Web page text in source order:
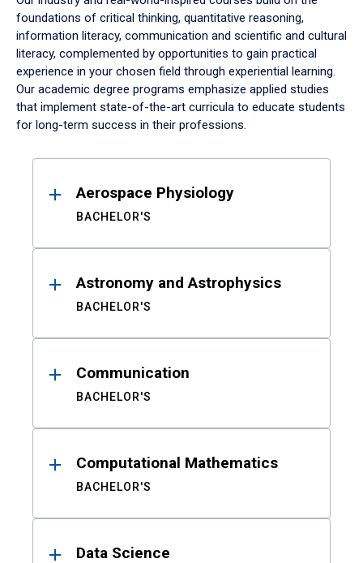
foundations of critical thinking, quantitative reasoning,
information literacy, communication and scientific and cultural
literacy, complemented by opportunities to gain practical
experience in your chosen field through experiential learning.
Our academic degree programs emphasize applied studies
that implement state-of-the-art curricula to educate students
for long-term success in their professions.
ResultsAerospace Physiology
BACHELOR'S
Astronomy and Astrophysics
BACHELOR'S
Communication
BACHELOR'S
Computational Mathematics
BACHELOR'S
Data Science